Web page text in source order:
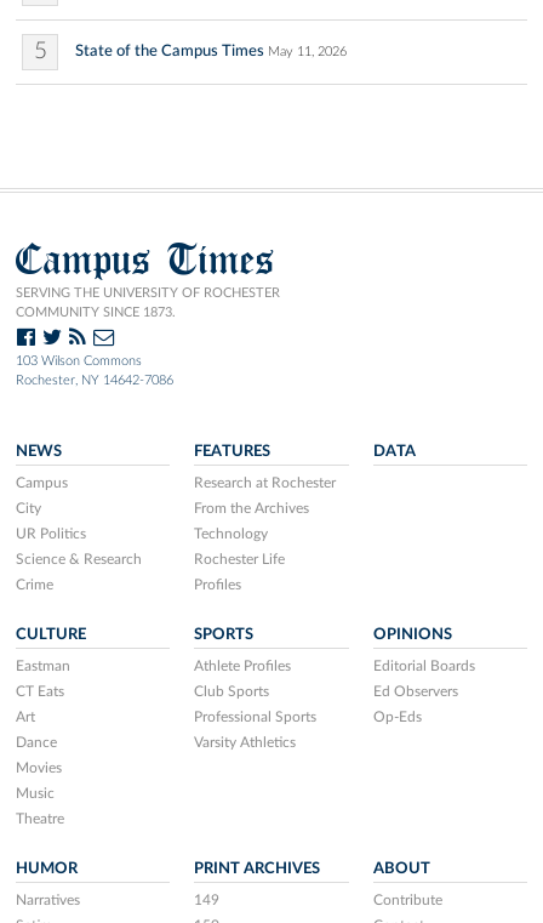
5 State of the Campus Times May 11, 2026
Campus Times
SERVING THE UNIVERSITY OF ROCHESTER
COMMUNITY SINCE 1873.
103 Wilson Commons
Rochester, NY 14642-7086
NEWS
Campus
City
UR Politics
Science & Research
Crime
FEATURES
Research at Rochester
From the Archives
Technology
Rochester Life
Profiles
DATA
CULTURE
Eastman
CT Eats
Art
Dance
Movies
Music
Theatre
SPORTS
Athlete Profiles
Club Sports
Professional Sports
Varsity Athletics
OPINIONS
Editorial Boards
Ed Observers
Op-Eds
HUMOR
Narratives
PRINT ARCHIVES
149
ABOUT
Contribute